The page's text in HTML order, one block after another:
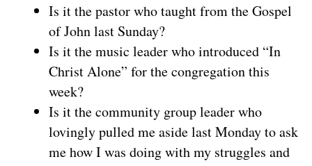
Is it the pastor who taught from the Gospel
of John last Sunday?
Is it the music leader who introduced “In
Christ Alone” for the congregation this
week?
Is it the community group leader who
lovingly pulled me aside last Monday to ask
me how I was doing with my struggles and